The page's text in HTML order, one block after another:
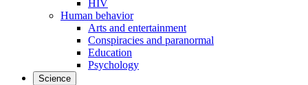
HIV
Human behavior
Arts and entertainment
Conspiracies and paranormal
Education
Psychology
Science